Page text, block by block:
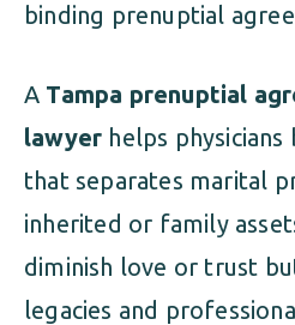
binding prenuptial
A Tampa prenuptial
lawyer helps
that separates marital
inherited or family
diminish love or trust
legacies and